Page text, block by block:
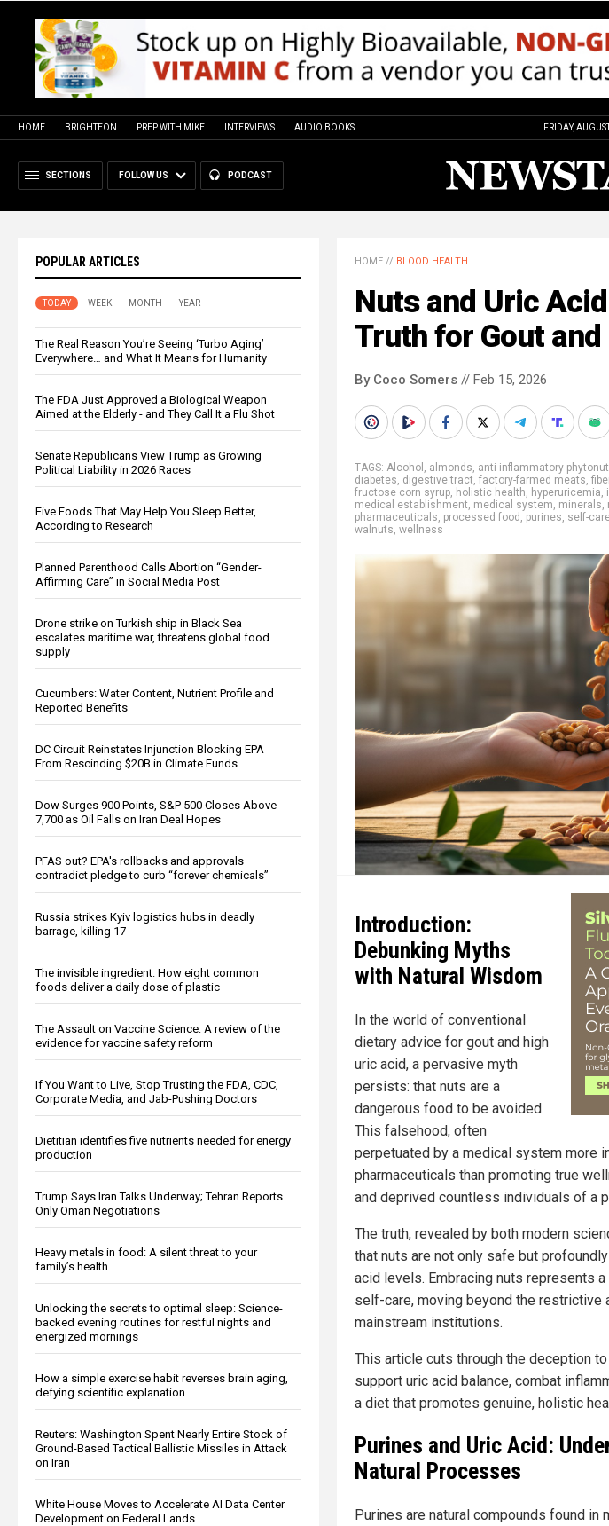
HOME BRIGHTEON PREP WITH MIKE INTERVIEWS AUDIO BOOKS FRIDAY,
SECTIONS FOLLOW US PODCAST
POPULAR ARTICLES
TODAY WEEK MONTH YEAR
The Real Reason You’re Seeing ‘Turbo Aging’
Everywhere… and What It Means for Humanity
The FDA Just Approved a Biological Weapon
Aimed at the Elderly - and They Call It a Flu Shot
Senate Republicans View Trump as Growing
Political Liability in 2026 Races
Five Foods That May Help You Sleep Better,
According to Research
Planned Parenthood Calls Abortion “Gender-
Affirming Care” in Social Media Post
Drone strike on Turkish ship in Black Sea
escalates maritime war, threatens global food
supply
Cucumbers: Water Content, Nutrient Profile and
Reported Benefits
DC Circuit Reinstates Injunction Blocking EPA
From Rescinding $20B in Climate Funds
Dow Surges 900 Points, S&P 500 Closes Above
7,700 as Oil Falls on Iran Deal Hopes
PFAS out? EPA's rollbacks and approvals
contradict pledge to curb “forever chemicals”
Russia strikes Kyiv logistics hubs in deadly
barrage, killing 17
The invisible ingredient: How eight common
foods deliver a daily dose of plastic
The Assault on Vaccine Science: A review of the
evidence for vaccine safety reform
If You Want to Live, Stop Trusting the FDA, CDC,
Corporate Media, and Jab-Pushing Doctors
Dietitian identifies five nutrients needed for energy
production
Trump Says Iran Talks Underway; Tehran Reports
Only Oman Negotiations
Heavy metals in food: A silent threat to your
family’s health
Unlocking the secrets to optimal sleep: Science-
backed evening routines for restful nights and
energized mornings
How a simple exercise habit reverses brain aging,
defying scientific explanation
Reuters: Washington Spent Nearly Entire Stock of
Ground-Based Tactical Ballistic Missiles in Attack
on Iran
White House Moves to Accelerate AI Data Center
Development on Federal Lands
HOME // BLOOD HEALTH
Nuts and Uric
Truth for Gout
By Coco Somers // Feb 15, 2026
TAGS: Alcohol , almonds, anti-inflammatory
diabetes, digestive tract, factory-farmed meats,
fructose corn syrup, holistic health, hyperuricemia,
medical establishment, medical system, minerals,
pharmaceuticals, processed food , purines, self-
walnuts, wellness
Introduction:
Debunking Myths
with Natural Wisdom
In the world of conventional
dietary advice for gout and high
uric acid, a pervasive myth
persists: that nuts are a
dangerous food to be avoided.
This falsehood, often
perpetuated by a medical system more
pharmaceuticals than promoting true
and deprived countless individuals of a
The truth, revealed by both modern
that nuts are not only safe but
acid levels. Embracing nuts represents
self-care, moving beyond the
mainstream institutions.
This article cuts through the deception
support uric acid balance, combat
a diet that promotes genuine, holistic
Purines and Uric Acid:
Natural Processes
Purines are natural compounds found